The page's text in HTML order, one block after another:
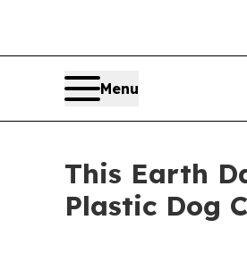
Menu
This Earth
Plastic Dog